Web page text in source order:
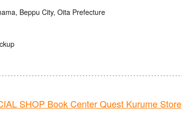
Beppu City, Oita Prefecture
SHOP Book Center Quest Kurume Store